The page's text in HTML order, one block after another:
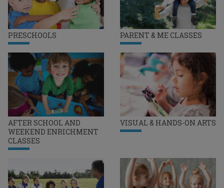
PRESCHOOLS PARENT & ME CLASSES
AFTER SCHOOL AND
WEEKEND ENRICHMENT
CLASSES
VISUAL & HANDS-ON ARTS